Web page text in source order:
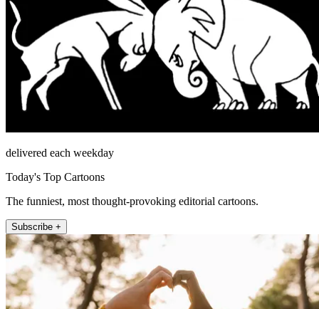
delivered each weekday
Today's Top Cartoons
The funniest, most thought-provoking editorial cartoons.
Subscribe +